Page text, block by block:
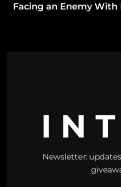
Facing an Enemy
Newsletter: